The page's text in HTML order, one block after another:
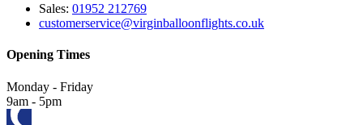
Sales: 01952 212769
customerservice@virginballoonflights.co.uk
Opening Times
Monday - Friday
9am - 5pm